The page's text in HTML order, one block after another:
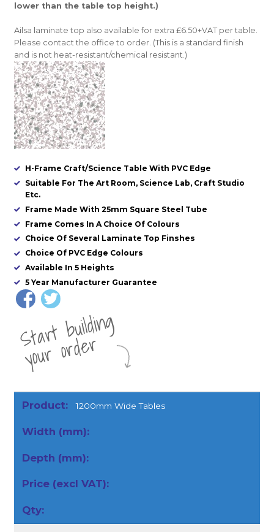
lower than the table top height.)
Ailsa laminate top also available for extra £6.50+VAT per table.
Please contact the office to order. (This is a standard finish
and is not heat-resistant/chemical resistant.)
H-Frame Craft/Science Table With PVC Edge
Suitable For The Art Room, Science Lab, Craft Studio
Etc.
Frame Made With 25mm Square Steel Tube
Frame Comes In A Choice Of Colours
Choice Of Several Laminate Top Finshes
Choice Of PVC Edge Colours
Available In 5 Heights
5 Year Manufacturer Guarantee
St
a
rt
b
uil
di
n
g
yo
u
r
o
r
d
e
r
1200mm Wide Tables